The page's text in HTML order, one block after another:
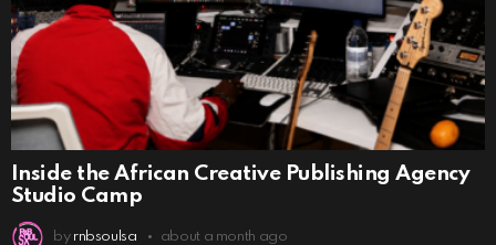
Inside the African Creative Publishing Agency
Studio Camp
by rnbsoulsa about a month ago